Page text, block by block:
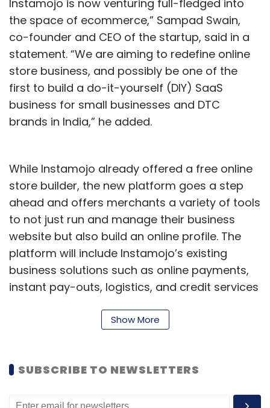
Instamojo is now venturing full-fledged into
the space of ecommerce,” Sampad Swain,
co-founder and CEO of the startup, said in a
statement. “We are aiming to redefine online
store business, and possibly be one of the
first to build a do-it-yourself (DIY) SaaS
business for small businesses and DTC
brands in India,” he added.
While Instamojo already offered a free online
store builder, the new platform goes a step
ahead and offers merchants a variety of tools
to not just run and manage their business
website but also build an online profile. The
platform will include Instamojo’s existing
business solutions such as online payments,
instant pay-outs, logistics, and credit services
solutions such as analytics, marketing, and
(DIFM) option, wherein Instamojo’s tech
Show More
SUBSCRIBE TO NEWSLETTERS